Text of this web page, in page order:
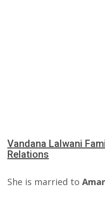
Vandana Lalwani
Relations
She is married to